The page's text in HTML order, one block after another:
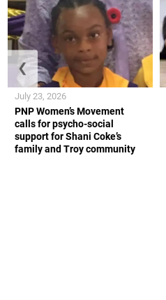
PNP Women’s Movement
calls for psycho-social
support for Shani Coke’s
family and Troy community
July 23, 2026
❮